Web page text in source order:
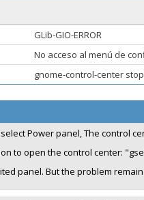
GLib-GIO-ERROR
No acceso al menú de
gnome-control-center
Power panel, The control
to open the control center:
panel. But the problem